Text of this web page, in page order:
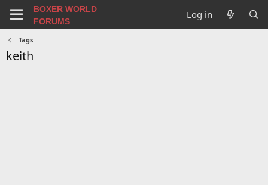
BOXER WORLD
FORUMS
Log in
Tags
keith